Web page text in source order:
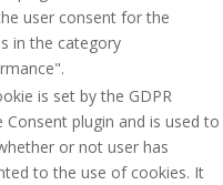
user consent for the
in the category
is set by the GDPR
Consent plugin and is used to
or not user has
to the use of cookies. It